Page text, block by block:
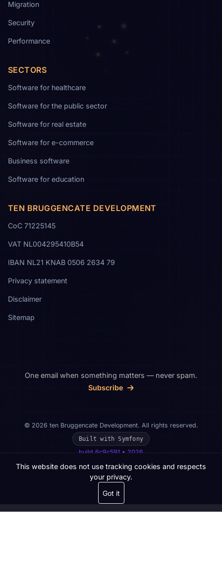
This website does not use tracking cookies and respects
your privacy.
Got it
Migration
Security
Performance
SECTORS
Software for healthcare
Software for the public sector
Software for real estate
Software for e-commerce
Business software
Software for education
TEN BRUGGENCATE DEVELOPMENT
CoC 71225145
VAT NL004295410B54
IBAN NL21 KNAB 0506 2634 79
Privacy statement
Disclaimer
Sitemap
One email when something matters — never spam.
Subscribe
© 2026 ten Bruggencate Development. All rights reserved.
Built with Symfony
build 6c9c591 • 2026